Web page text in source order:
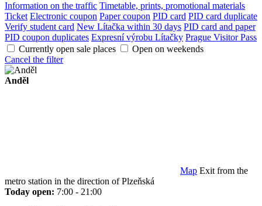
Information on the traffic Timetable, prints, promotional materials
Ticket Electronic coupon Paper coupon PID card PID card duplicate
Verify student card New Lítačka within 30 days PID card and paper
PID coupon duplicates Expresní výrobu Lítačky Prague Visitor Pass
Currently open sale places
Open on weekends
Cancel the filter
Anděl
Map Exit from the
metro station in the direction of Plzeňská
Today open: 7:00 - 21:00